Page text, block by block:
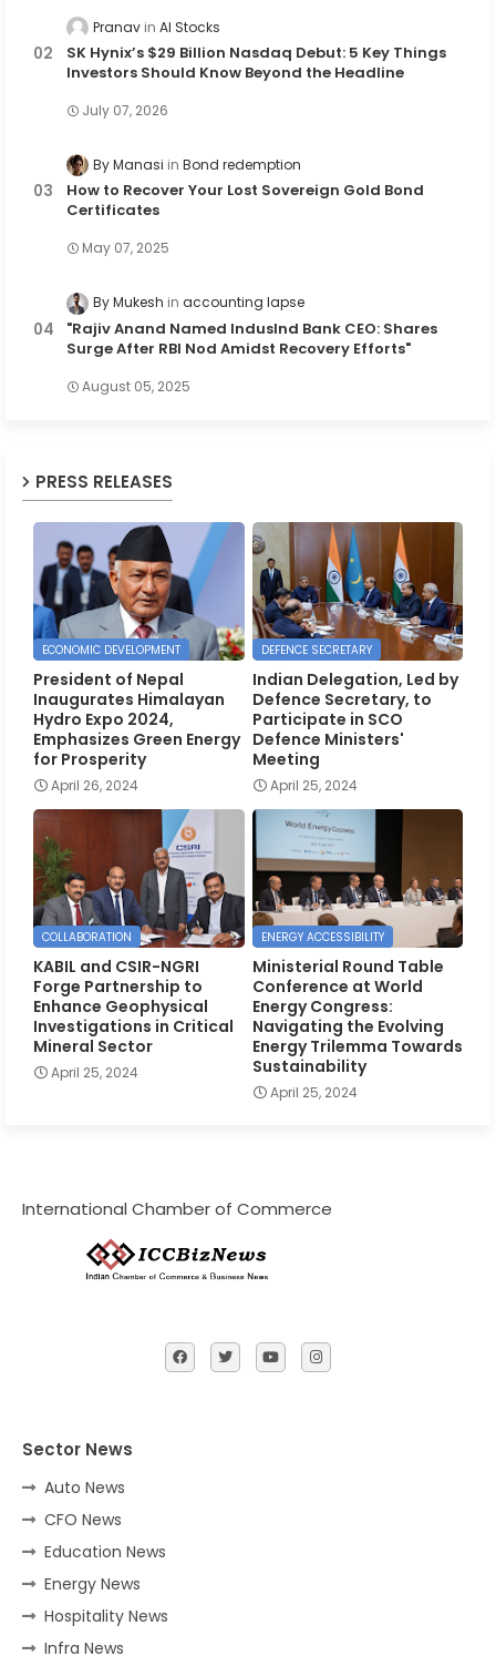
Pranav AI Stocks
SK Hynix’s $29 Billion Nasdaq Debut: 5 Key Things
Investors Should Know Beyond the Headline
July 07, 2026
By Manasi Bond redemption
How to Recover Your Lost Sovereign Gold Bond
Certificates
May 07, 2025
By Mukesh accounting lapse
"Rajiv Anand Named IndusInd Bank CEO: Shares
Surge After RBI Nod Amidst Recovery Efforts"
August 05, 2025
PRESS RELEASES
ECONOMIC DEVELOPMENT
President of Nepal
Inaugurates Himalayan
Hydro Expo 2024,
Emphasizes Green Energy
for Prosperity
April 26, 2024
DEFENCE SECRETARY
Indian Delegation, Led by
Defence Secretary, to
Participate in SCO
Defence Ministers'
Meeting
April 25, 2024
COLLABORATION
KABIL and CSIR-NGRI
Forge Partnership to
Enhance Geophysical
Investigations in Critical
Mineral Sector
April 25, 2024
ENERGY ACCESSIBILITY
Ministerial Round Table
Conference at World
Energy Congress:
Navigating the Evolving
Energy Trilemma Towards
Sustainability
April 25, 2024
International Chamber of Commerce
Sector News
Auto News
CFO News
Education News
Energy News
Hospitality News
Infra News